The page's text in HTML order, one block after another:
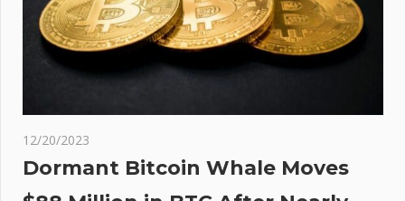
12/20/2023
Dormant Bitcoin Whale Moves